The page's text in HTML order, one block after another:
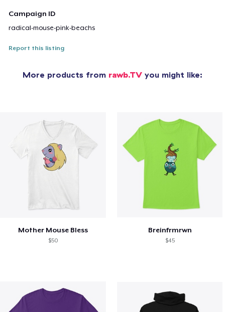
Campaign ID
radical-mouse-pink-beachs
Report this listing
More products from rawb.TV you might like:
Mother Mouse Bless
$50
Breinfrmrwn
$45